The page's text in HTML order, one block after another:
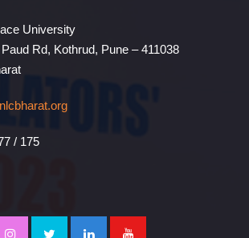
University
Rd, Kothrud, Pune – 411038
/ 175